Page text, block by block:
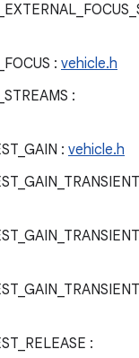
: vehicle.h
:
: vehicle.h
: